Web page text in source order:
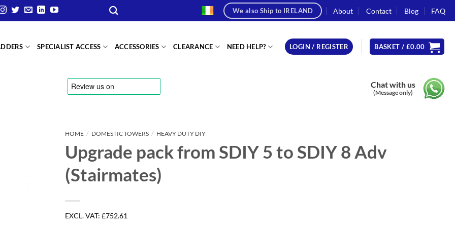
We also Ship to IRELAND About Contact Blog FAQ
SPECIALIST ACCESS ACCESSORIES CLEARANCE NEED HELP? LOGIN / REGISTER BASKET / £0.00
Chat with us
(Message only)
HOME / DOMESTIC TOWERS / HEAVY DUTY DIY
Upgrade pack from SDIY 5 to SDIY 8 Adv
(Stairmates)
EXCL. VAT: £752.61